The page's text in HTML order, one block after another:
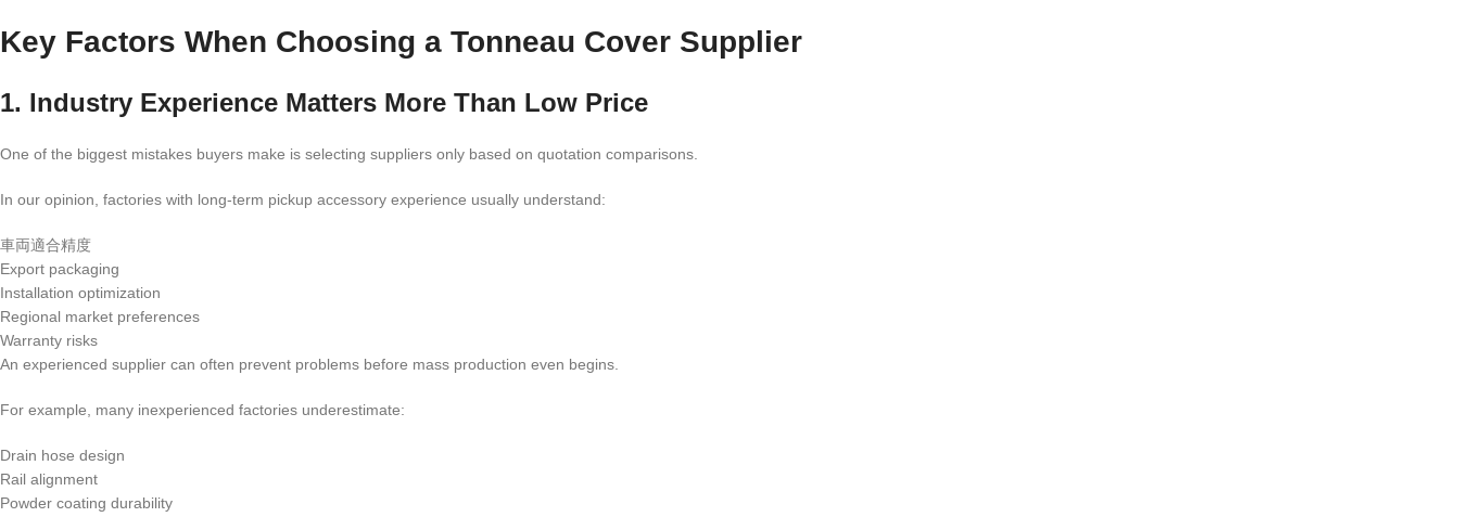
Key Factors When Choosing a Tonneau Cover Supplier
1. Industry Experience Matters More Than Low Price
One of the biggest mistakes buyers make is selecting suppliers only based on quotation comparisons.
In our opinion, factories with long-term pickup accessory experience usually understand:
車両適合精度
Export packaging
Installation optimization
Regional market preferences
Warranty risks
An experienced supplier can often prevent problems before mass production even begins.
For example, many inexperienced factories underestimate:
Drain hose design
Rail alignment
Powder coating durability